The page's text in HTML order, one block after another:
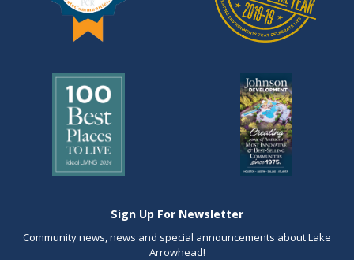
Sign Up For Newsletter
Community news, news and special announcements about Lake
Arrowhead!